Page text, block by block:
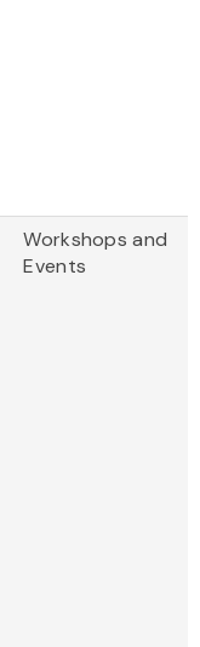
Workshops and
Events